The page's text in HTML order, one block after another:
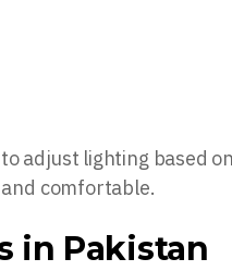
adjust lighting based on
comfortable.
in Pakistan